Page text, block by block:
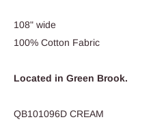
108" wide
100% Cotton Fabric
Located in Green Brook.
QB101096D CREAM